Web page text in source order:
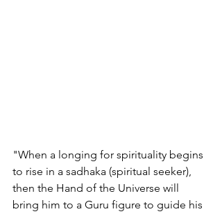
"When a longing for spirituality begins
to rise in a sadhaka (spiritual seeker),
then the Hand of the Universe will
bring him to a Guru figure to guide his